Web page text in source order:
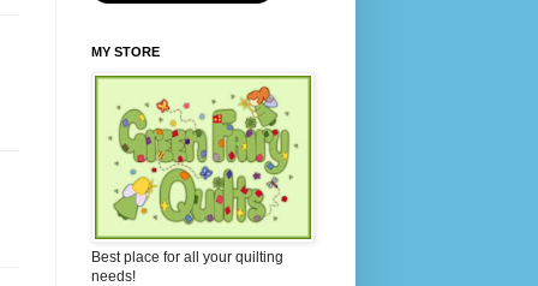
MY STORE
Best place for all your quilting
needs!